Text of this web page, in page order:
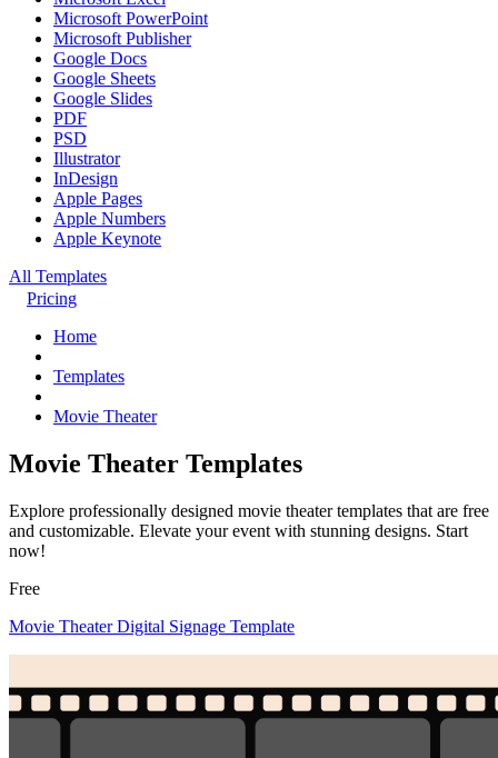
Microsoft PowerPoint
Microsoft Publisher
Google Docs
Google Sheets
Google Slides
PDF
PSD
Illustrator
InDesign
Apple Pages
Apple Numbers
Apple Keynote
All Templates
Pricing
Home
Templates
Movie Theater
Movie Theater Templates
Explore professionally designed movie theater templates that are free
and customizable. Elevate your event with stunning designs. Start
now!
Free
Movie Theater Digital Signage Template